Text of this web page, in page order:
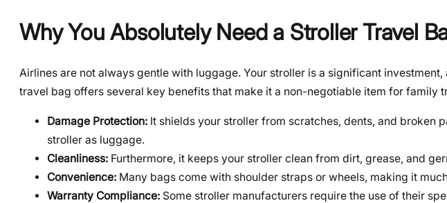
Why You Absolutely Need a Stroller Travel
Airlines are not always gentle with luggage. Your stroller is a significant
travel bag offers several key benefits that make it a non-negotiable item for family
Damage Protection: It shields your stroller from scratches, dents, and broken
stroller as luggage.
Cleanliness: Furthermore, it keeps your stroller clean from dirt, grease, and
Convenience: Many bags come with shoulder straps or wheels, making it
Warranty Compliance: Some stroller manufacturers require the use of their